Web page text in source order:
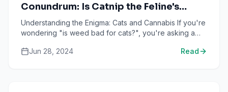
Conundrum: Is Catnip the Feline's
Weed?
Understanding the Enigma: Cats and Cannabis If you're
wondering "is weed bad for cats?", you're asking a
veterinar...
Jun 28, 2024 Read